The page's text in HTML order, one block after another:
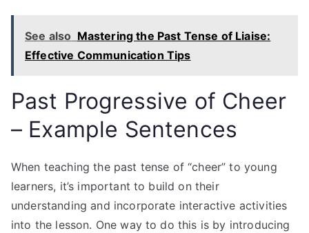
See also Mastering the Past Tense of Liaise:
Effective Communication Tips
Past Progressive of Cheer
– Example Sentences
When teaching the past tense of “cheer” to young
learners, it’s important to build on their
understanding and incorporate interactive activities
into the lesson. One way to do this is by introducing